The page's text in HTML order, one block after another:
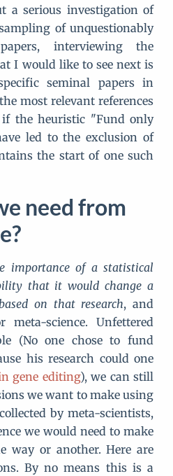
a serious investigation of
of unquestionably
interviewing the
I would like to see next is
seminal papers in
most relevant references
the heuristic "Fund only
led to the exclusion of
the start of one such
need from
importance of a statistical
that it would change a
on that research, and
science. Unfettered
(No one chose to fund
his research could one
gene editing), we can still
we want to make using
by meta-scientists,
we would need to make
way or another. Here are
By no means this is a